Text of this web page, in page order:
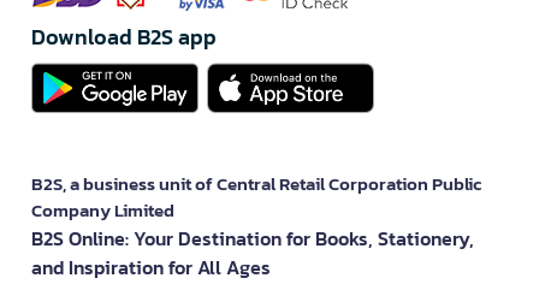
Download B2S app
B2S, a business unit of Central Retail Corporation Public
Company Limited
B2S Online: Your Destination for Books, Stationery,
and Inspiration for All Ages